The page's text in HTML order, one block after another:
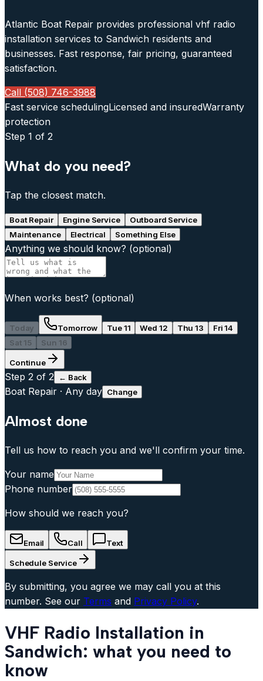
Atlantic Boat Repair provides professional vhf radio
installation services to Sandwich residents and
businesses. Fast response, fair pricing, guaranteed
satisfaction.
Call (508) 746-3988
Fast service schedulingLicensed and insuredWarranty
protection
Step 1 of 2
What do you need?
Tap the closest match.
Boat Repair Engine Service
Outboard Service
Maintenance
Electrical Something Else
Anything we should know? (optional)
When works best? (optional)
Today Tomorrow Tue 11 Wed 12 Thu 13
Fri 14
Sat 15
Sun 16
Continue
Step 2 of 2 ← Back
Boat Repair · Any day Change
Almost done
Tell us how to reach you and we'll confirm your time.
Your name
Phone number
How should we reach you?
Email Call Text
Schedule Service
By submitting, you agree we may call you at this
number. See our Terms and Privacy Policy.
VHF Radio Installation in
Sandwich: what you need to
know